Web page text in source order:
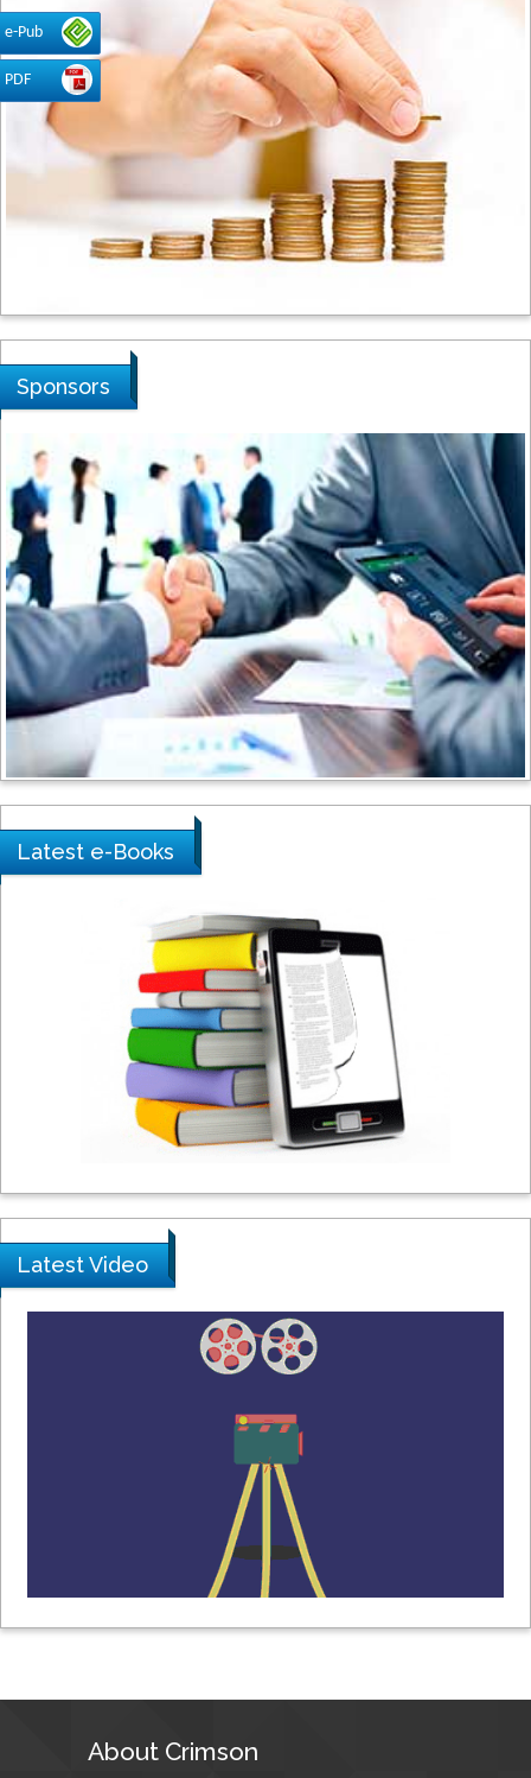
e-Pub
PDF
Dogus University, Turkey
Steven Smith
Hope College, USA
Stanislav Grigoriev
Shi Zhou
Shewikar Farrag
Umm Al-Qura University, Saudi Arabia
Ray Marks
City University of New York, USA
Praveen K Maghelal
Khalifa University of Science &
Technology, United Arab Emirates
Pipat Chooto
Prince of Songkla University, Thailand
Hebei Normal University, China
Nawal Mohamed Khalafallah
N K Kishore
Muzzalupo Innocenzo
Council for Agriculture Research and
Analysis of Agri Economy (CREA), Italy
Muhammad Atiqullah
Sponsors
Latest e-Books
Latest Video
About Crimson